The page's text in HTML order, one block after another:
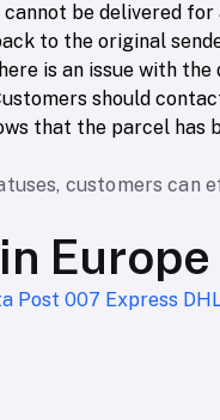
be delivered
to the original
is an issue with
should
that the parcel
customers
Europe
Post 007 Express